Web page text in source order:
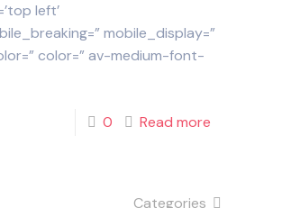
left’
mobile_display=”
color=” av-medium-font-
0 Read more
Categories